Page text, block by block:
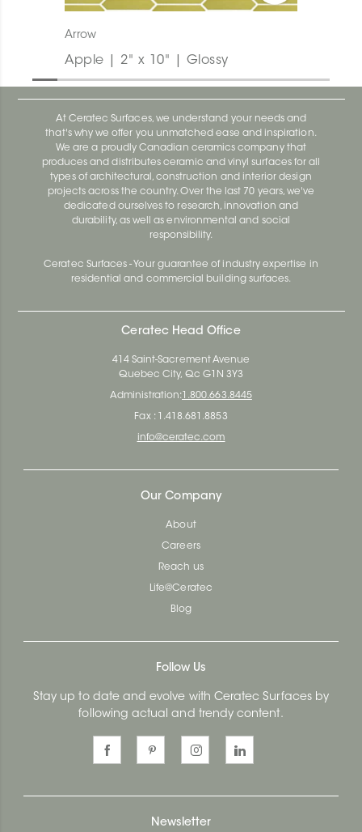
Arrow
Apple | 2" x 10" | Glossy
At Ceratec Surfaces, we understand your needs and
that's why we offer you unmatched ease and inspiration.
We are a proudly Canadian ceramics company that
produces and distributes ceramic and vinyl surfaces for all
types of architectural, construction and interior design
projects across the country. Over the last 70 years, we've
dedicated ourselves to research, innovation and
durability, as well as environmental and social
responsibility.
Ceratec Surfaces - Your guarantee of industry expertise in
residential and commercial building surfaces.
Ceratec Head Office
414 Saint-Sacrement Avenue
Quebec City, Qc G1N 3Y3
Administration: 1.800.663.8445
Fax : 1.418.681.8853
info@ceratec.com
Our Company
About
Careers
Reach us
Life@Ceratec
Blog
Follow Us
Stay up to date and evolve with Ceratec Surfaces by
following actual and trendy content.
Newsletter